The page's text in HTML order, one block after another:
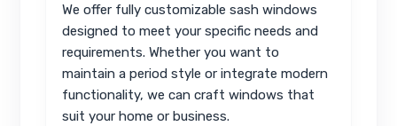
We offer fully customizable sash windows
designed to meet your specific needs and
requirements. Whether you want to
maintain a period style or integrate modern
functionality, we can craft windows that
suit your home or business.